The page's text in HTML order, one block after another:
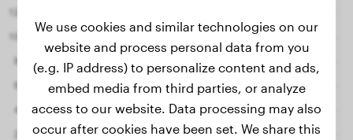
We use cookies and similar technologies on our
website and process personal data from you
(e.g. IP address) to personalize content and ads,
embed media from third parties, or analyze
access to our website. Data processing may also
occur after cookies have been set. We share this